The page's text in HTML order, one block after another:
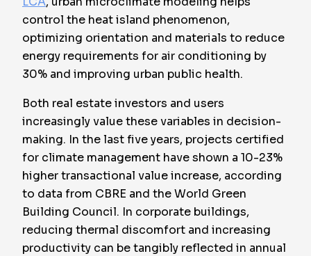
control the heat island phenomenon,
optimizing orientation and materials to reduce
energy requirements for air conditioning by
30% and improving urban public health.
Both real estate investors and users
increasingly value these variables in decision-
making. In the last five years, projects certified
for climate management have shown a 10-23%
higher transactional value increase, according
to data from CBRE and the World Green
Building Council. In corporate buildings,
reducing thermal discomfort and increasing
productivity can be tangibly reflected in annual